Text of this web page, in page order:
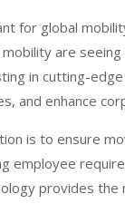
for global
are seeing
in cutting-
and enhance
is to ensure
employee
provides the